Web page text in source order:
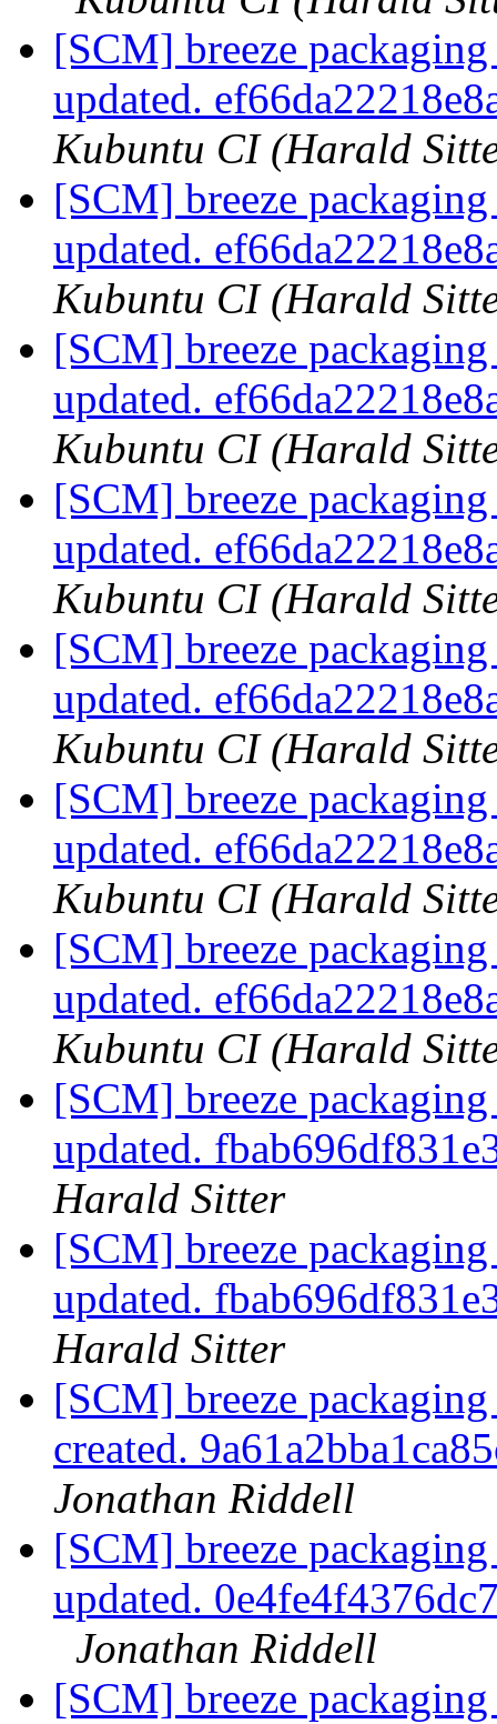
[SCM] breeze
updated.
Kubuntu CI (Harald
[SCM] breeze
updated.
Kubuntu CI (Harald
[SCM] breeze
updated.
Kubuntu CI (Harald
[SCM] breeze
updated.
Kubuntu CI (Harald
[SCM] breeze
updated.
Kubuntu CI (Harald
[SCM] breeze
updated.
Kubuntu CI (Harald
[SCM] breeze
updated.
Kubuntu CI (Harald
[SCM] breeze
updated.
Harald Sitter
[SCM] breeze
updated.
Harald Sitter
[SCM] breeze
created.
Jonathan Riddell
[SCM] breeze
updated.
Jonathan Riddell
[SCM] breeze